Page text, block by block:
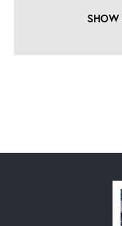
SHOW